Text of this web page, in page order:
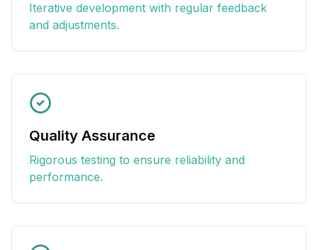
Iterative development with regular feedback
and adjustments.
Quality Assurance
Rigorous testing to ensure reliability and
performance.